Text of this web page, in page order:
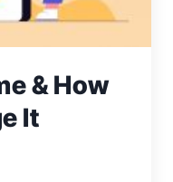
& How
It